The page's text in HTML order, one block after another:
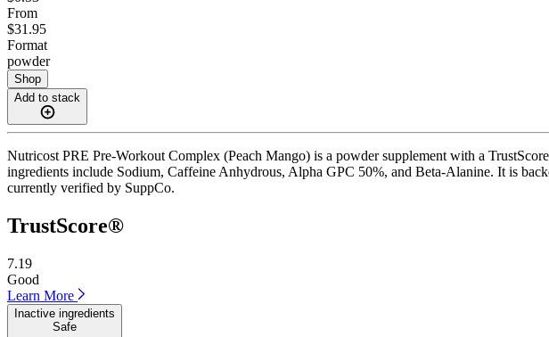
From
$31.95
Format
powder
Shop
Add to stack
Nutricost PRE Pre-Workout Complex (Peach Mango) is a powder supplement with a
ingredients include Sodium, Caffeine Anhydrous, Alpha GPC 50%, and Beta-Alanine. It is
currently verified by SuppCo.
TrustScore®
7.19
Good
Learn More
Inactive ingredients
Safe